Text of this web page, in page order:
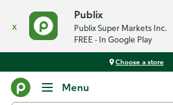
x
Publix
Publix Super Markets Inc.
FREE - In Google Play
Choose a store
Menu